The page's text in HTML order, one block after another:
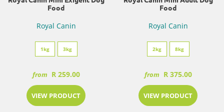
Food
Royal Canin
1kg 3kg
from R 259.00
VIEW PRODUCT
Food
Royal Canin
2kg 8kg
from R 375.00
VIEW PRODUCT